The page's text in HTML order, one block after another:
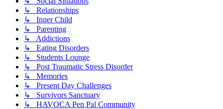
↳ Relationships
↳ Inner Child
↳ Parenting
↳ Addictions
↳ Eating Disorders
↳ Students Lounge
↳ Post Traumatic Stress Disorder
↳ Memories
↳ Present Day Challenges
↳ Survivors Sanctuary
↳ HAVOCA Pen Pal Community